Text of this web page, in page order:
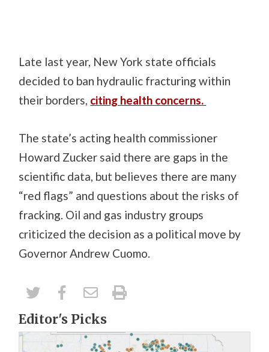
Late last year, New York state officials
decided to ban hydraulic fracturing within
their borders, citing health concerns.
The state’s acting health commissioner
Howard Zucker said there are gaps in the
scientific data, but believes there are many
“red flags” and questions about the risks of
fracking. Oil and gas industry groups
criticized the decision as a political move by
Governor Andrew Cuomo.
Editor's Picks